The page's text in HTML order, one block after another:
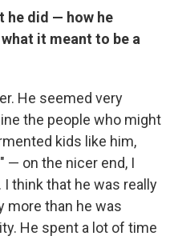
he did — how he
it meant to be a
He seemed very
the people who might
kids like him,
— on the nicer end, I
think that he was really
more than he was
He spent a lot of time